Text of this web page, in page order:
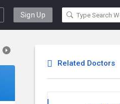
Sign Up
Related Doctors